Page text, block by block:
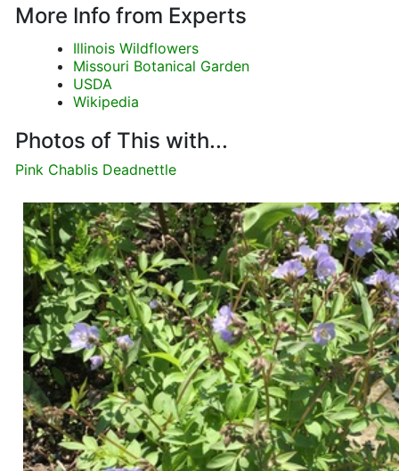
More Info from Experts
Illinois Wildflowers
Missouri Botanical Garden
USDA
Wikipedia
Photos of This with...
Pink Chablis Deadnettle